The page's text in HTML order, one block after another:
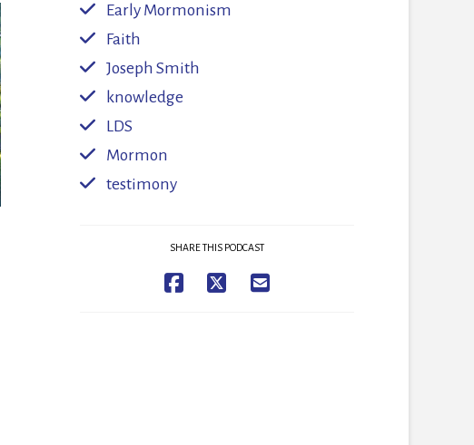
Early Mormonism
Faith
Joseph Smith
knowledge
LDS
Mormon
testimony
SHARE THIS PODCAST